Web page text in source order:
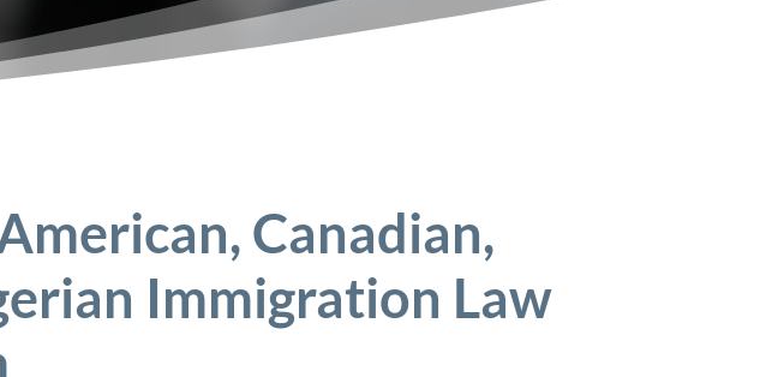
Canadian,
Immigration Law